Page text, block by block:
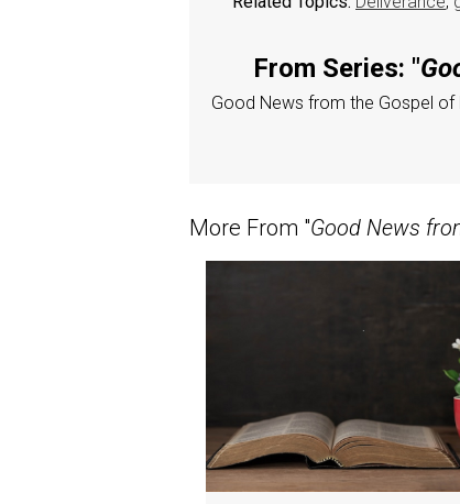
From Series: "
Good News from the Gospel of
More From "Good News